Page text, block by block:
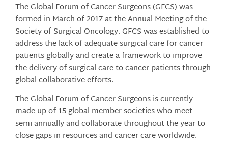
The Global Forum of Cancer Surgeons (GFCS) was
formed in March of 2017 at the Annual Meeting of the
Society of Surgical Oncology. GFCS was established to
address the lack of adequate surgical care for cancer
patients globally and create a framework to improve
the delivery of surgical care to cancer patients through
global collaborative efforts.
The Global Forum of Cancer Surgeons is currently
made up of 15 global member societies who meet
semi-annually and collaborate throughout the year to
close gaps in resources and cancer care worldwide.